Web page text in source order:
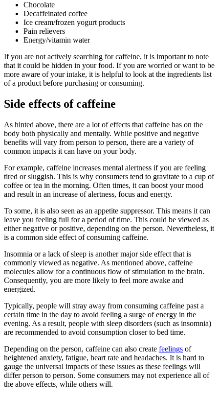
Chocolate
Decaffeinated coffee
Ice cream/frozen yogurt products
Pain relievers
Energy/vitamin water
If you are not actively searching for caffeine, it is important to note
that it could be hidden in your food. If you are worried or want to be
more aware of your intake, it is helpful to look at the ingredients list
of a product before purchasing or consuming.
Side effects of caffeine
As hinted above, there are a lot of effects that caffeine has on the
body both physically and mentally. While positive and negative
benefits will vary from person to person, there are a variety of
common impacts it can have on your body.
For example, caffeine increases mental alertness if you are feeling
tired or sluggish. This is why consumers tend to gravitate to a cup of
coffee or tea in the morning. Often times, it can boost your mood
and result in an increase of alertness, focus and energy.
To some, it is also seen as an appetite suppressor. This means it can
leave you feeling full for a period of time. This could be viewed as
either negative or positive, depending on the person. Nevertheless, it
is a common side effect of consuming caffeine.
Insomnia or a lack of sleep is another major side effect that is
commonly viewed as negative. As mentioned above, caffeine
molecules allow for a continuous flow of stimulation to the brain.
Consequently, you are more likely to feel more awake and
energized.
Typically, people will stray away from consuming caffeine past a
certain time in the day to avoid feeling a surge of energy in the
evening. As a result, people with sleep disorders (such as insomnia)
are recommended to avoid consumption closer to bed time.
Depending on the person, caffeine can also create feelings of
heightened anxiety, fatigue, heart rate and headaches. It is hard to
gauge the universal impacts of these issues as these feelings will
differ person to person. Some consumers may not experience all of
the above effects, while others will.